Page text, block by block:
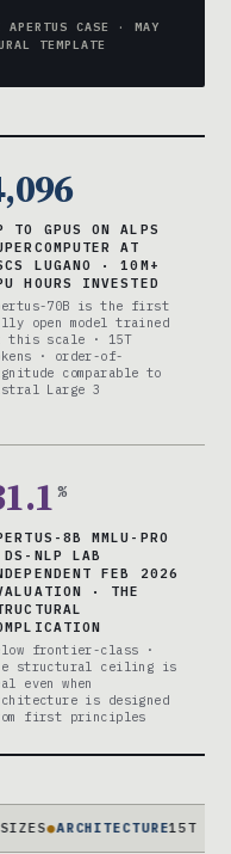
CASE · MAY
TEMPLATE
TO GPUS ON ALPS
AT
LUGANO · 10M+
HOURS INVESTED
70B is the first
open model trained
this scale · 15T
· order-of-
comparable to
Large 3
%
8B MMLU-PRO
NLP LAB
FEB 2026
· THE
frontier-class ·
structural ceiling is
even when
is designed
first principles
15T TOKENS ·